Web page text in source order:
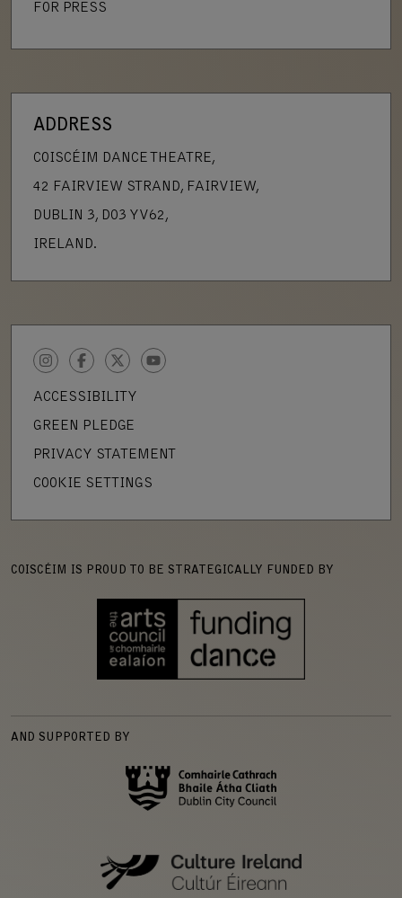
FOR PRESS
ADDRESS
COISCÉIM DANCE THEATRE,
42 FAIRVIEW STRAND, FAIRVIEW,
DUBLIN 3, D03 YV62,
IRELAND.
INSTAGRAM
FACEBOOK
TWITTERYOUTUBE
ACCESSIBILITY
GREEN PLEDGE
PRIVACY STATEMENT
COOKIE SETTINGS
COISCÉIM IS PROUD TO BE STRATEGICALLY FUNDED BY
AND SUPPORTED BY